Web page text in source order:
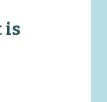
is